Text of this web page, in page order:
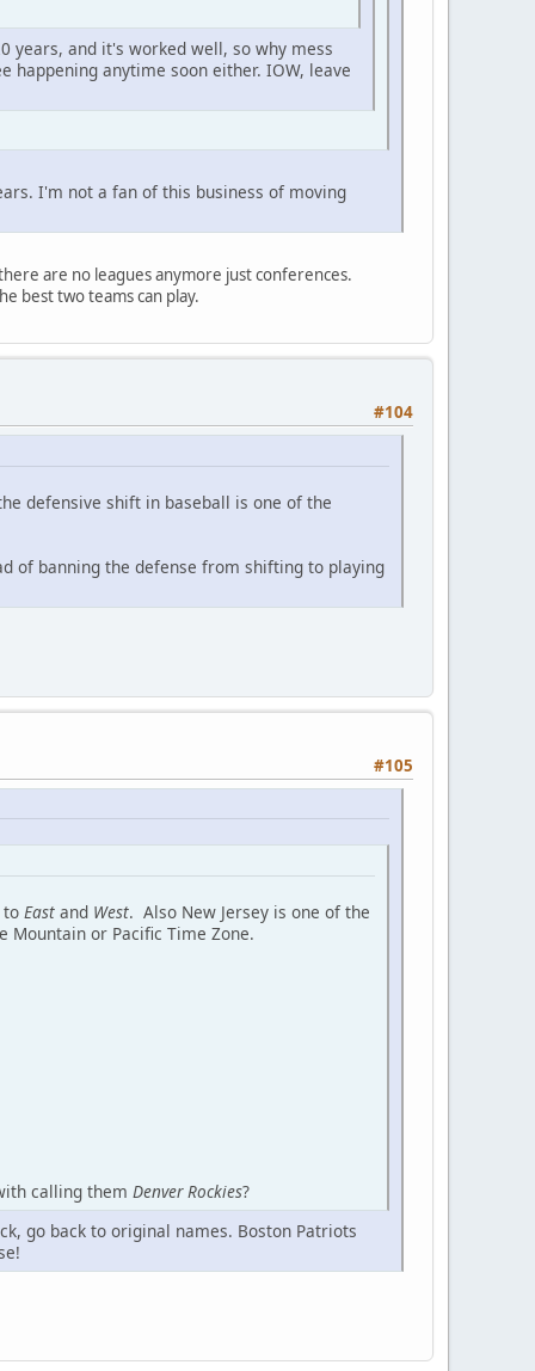
years, and it's worked well, so why mess
happening anytime soon either. IOW, leave
I'm not a fan of this business of moving
are no leagues anymore just conferences.
best two teams can play.
#104
defensive shift in baseball is one of the
of banning the defense from shifting to playing
#105
to East and West. Also New Jersey is one of the
or Pacific Time Zone.
calling them Denver Rockies?
go back to original names. Boston Patriots